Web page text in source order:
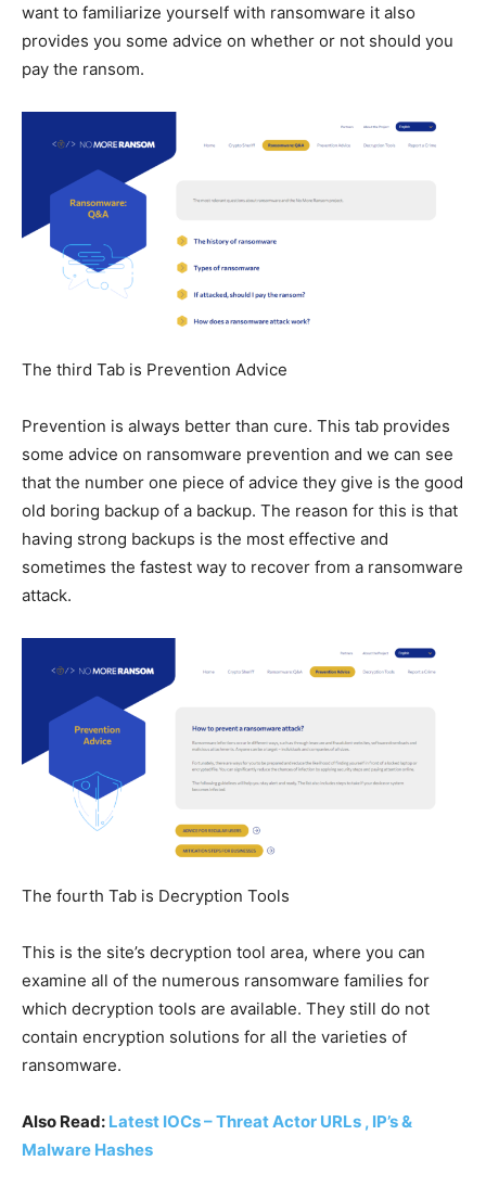
want to familiarize yourself with ransomware it also
provides you some advice on whether or not should you
pay the ransom.
The third Tab is Prevention Advice
Prevention is always better than cure. This tab provides
some advice on ransomware prevention and we can see
that the number one piece of advice they give is the good
old boring backup of a backup. The reason for this is that
having strong backups is the most effective and
sometimes the fastest way to recover from a ransomware
attack.
The fourth Tab is Decryption Tools
This is the site’s decryption tool area, where you can
examine all of the numerous ransomware families for
which decryption tools are available. They still do not
contain encryption solutions for all the varieties of
ransomware.
Also Read: Latest IOCs – Threat Actor URLs , IP’s &
Malware Hashes